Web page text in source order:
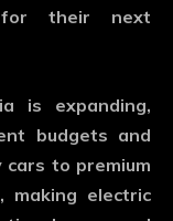
for their next
is expanding,
budgets and
cars to premium
making electric